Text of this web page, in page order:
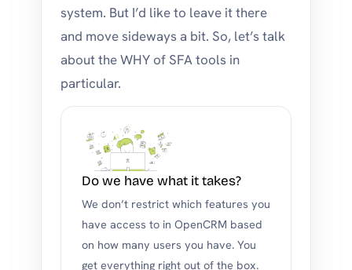
system. But I’d like to leave it there
and move sideways a bit. So, let’s talk
about the WHY of SFA tools in
particular.
Do we have what it takes?
We don’t restrict which features you
have access to in OpenCRM based
on how many users you have. You
get everything right out of the box.